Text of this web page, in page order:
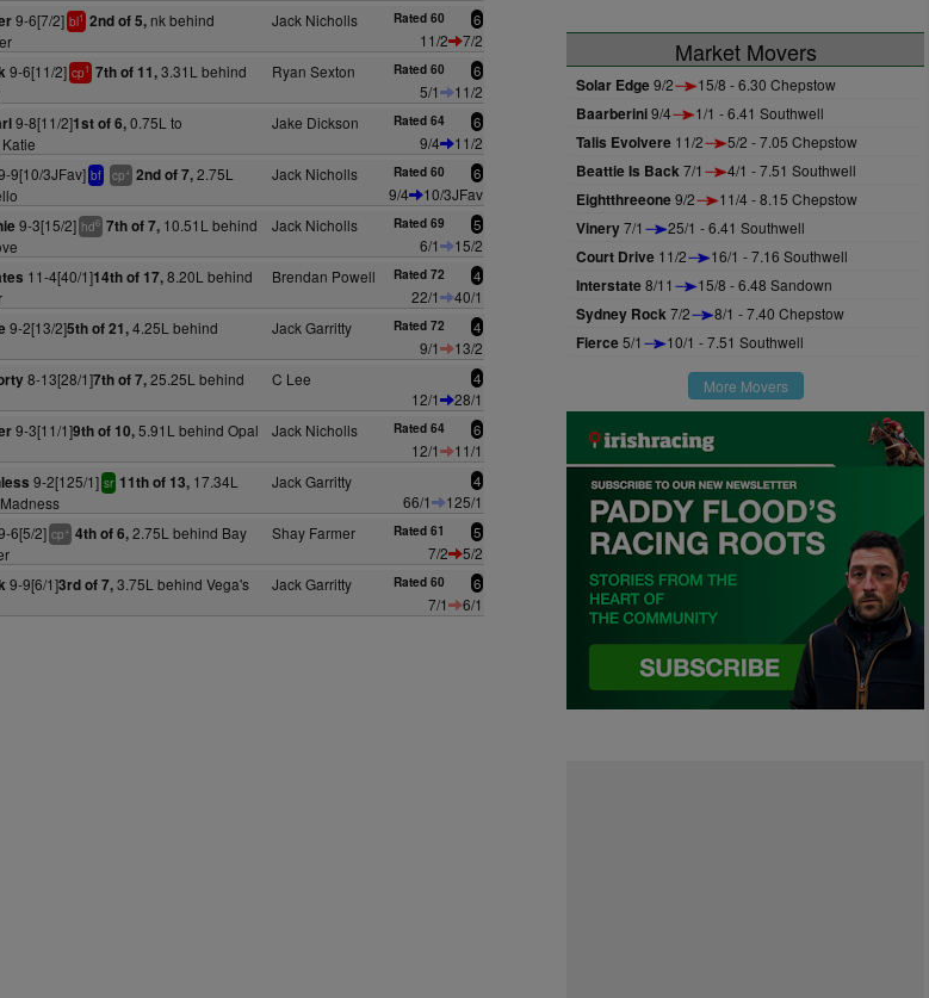
9-6[7/2] bl1 2nd of 5,nk behind
Jack Nicholls Rated 60 6
11/2
7/2
9-6[11/2] cp1 7th of 11,3.31L behind
Ryan Sexton Rated 60 6
5/1
11/2
9-8[11/2]1st of 6,0.75L to
Jake Dickson Rated 64 6
9/4
11/2
9[10/3JFav] bf cp+ 2nd of 7,2.75L
Jack Nicholls Rated 60 6
9/4
10/3JFav
9-3[15/2] hd6 7th of 7,10.51L behind
Jack Nicholls Rated 69 5
6/1
15/2
11-4[40/1]14th of 17,8.20L behind
Brendan Powell Rated 72 4
22/1
40/1
9-2[13/2]5th of 21,4.25L behind
Jack Garritty Rated 72 4
9/1
13/2
8-13[28/1]7th of 7,25.25L behind
C Lee 4
12/1
28/1
9-3[11/1]9th of 10,5.91L behind Opal
Jack Nicholls Rated 64 6
12/1
11/1
9-2[125/1] sr 11th of 13,17.34L
Jack Garritty 4
66/1
125/1
6[5/2] cp+ 4th of 6,2.75L behind Bay
Shay Farmer Rated 61 5
7/2
5/2
9-9[6/1]3rd of 7,3.75L behind Vega's
Jack Garritty Rated 60 6
7/1 6/1
Market Movers
Solar Edge9/2 15/8 - 6.30 Chepstow
Baarberini9/4 1/1 - 6.41 Southwell
Talis Evolvere 11/2 5/2 - 7.05 Chepstow
Beattie Is Back7/1 4/1 - 7.51 Southwell
Eightthreeone9/2 11/4 - 8.15 Chepstow
Vinery7/1 25/1 - 6.41 Southwell
Court Drive 11/2 16/1 - 7.16 Southwell
Interstate8/11 15/8 - 6.48 Sandown
Sydney Rock7/2 8/1 - 7.40 Chepstow
Fierce5/1 10/1 - 7.51 Southwell
More Movers